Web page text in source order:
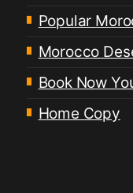
Popular
Morocco
Book Now
Home Copy